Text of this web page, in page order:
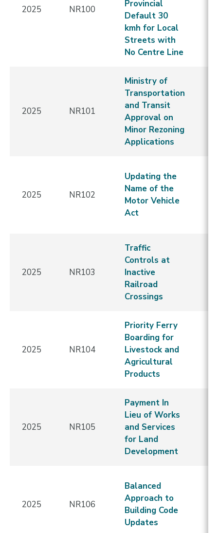
2025 NR100
Provincial
Default 30
kmh for Local
Streets with
No Centre Line
2025 NR101
Ministry of
Transportation
and Transit
Approval on
Minor Rezoning
Applications
2025 NR102
Updating the
Name of the
Motor Vehicle
Act
2025 NR103
Traffic
Controls at
Inactive
Railroad
Crossings
2025 NR104
Priority Ferry
Boarding for
Livestock and
Agricultural
Products
2025 NR105
Payment In
Lieu of Works
and Services
for Land
Development
2025 NR106
Balanced
Approach to
Building Code
Updates